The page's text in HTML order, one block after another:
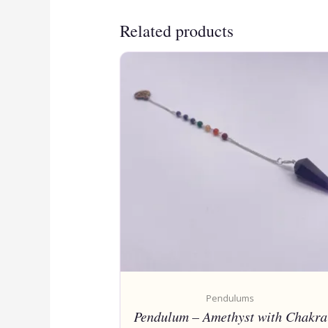
Related products
Pendulums
Pendulum – Amethyst with Chakra